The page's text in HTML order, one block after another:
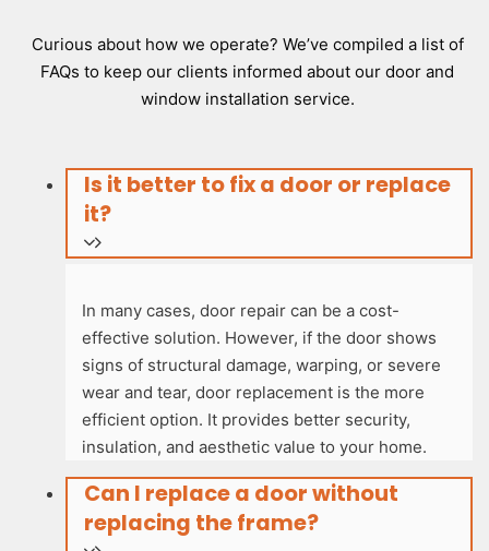
Curious about how we operate? We’ve compiled a list of
FAQs to keep our clients informed about our door and
window installation service.
Is it better to fix a door or replace
it?
In many cases, door repair can be a cost-
effective solution. However, if the door shows
signs of structural damage, warping, or severe
wear and tear, door replacement is the more
efficient option. It provides better security,
insulation, and aesthetic value to your home.
Can I replace a door without
replacing the frame?